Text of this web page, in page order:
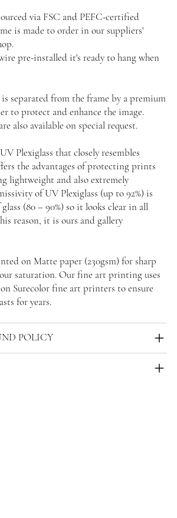
via FSC and PEFC-certified
is made to order in our suppliers'
pre-installed it's ready to hang when
separated from the frame by a premium
to protect and enhance the image.
also available on special request.
Plexiglass that closely resembles
the advantages of protecting prints
lightweight and also extremely
of UV Plexiglass (up to 92%) is
(80 – 90%) so it looks clear in all
reason, it is ours and gallery
on Matte paper (230gsm) for sharp
saturation. Our fine art printing uses
Surecolor fine art printers to ensure
for years.
POLICY